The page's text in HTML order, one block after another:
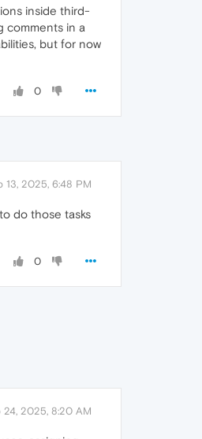
inside third-
comments in a
but for now
0
13, 2025, 6:48 PM
do those tasks
0
24, 2025, 8:20 AM